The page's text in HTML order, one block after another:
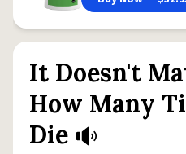
It Doesn't
How Many
Die